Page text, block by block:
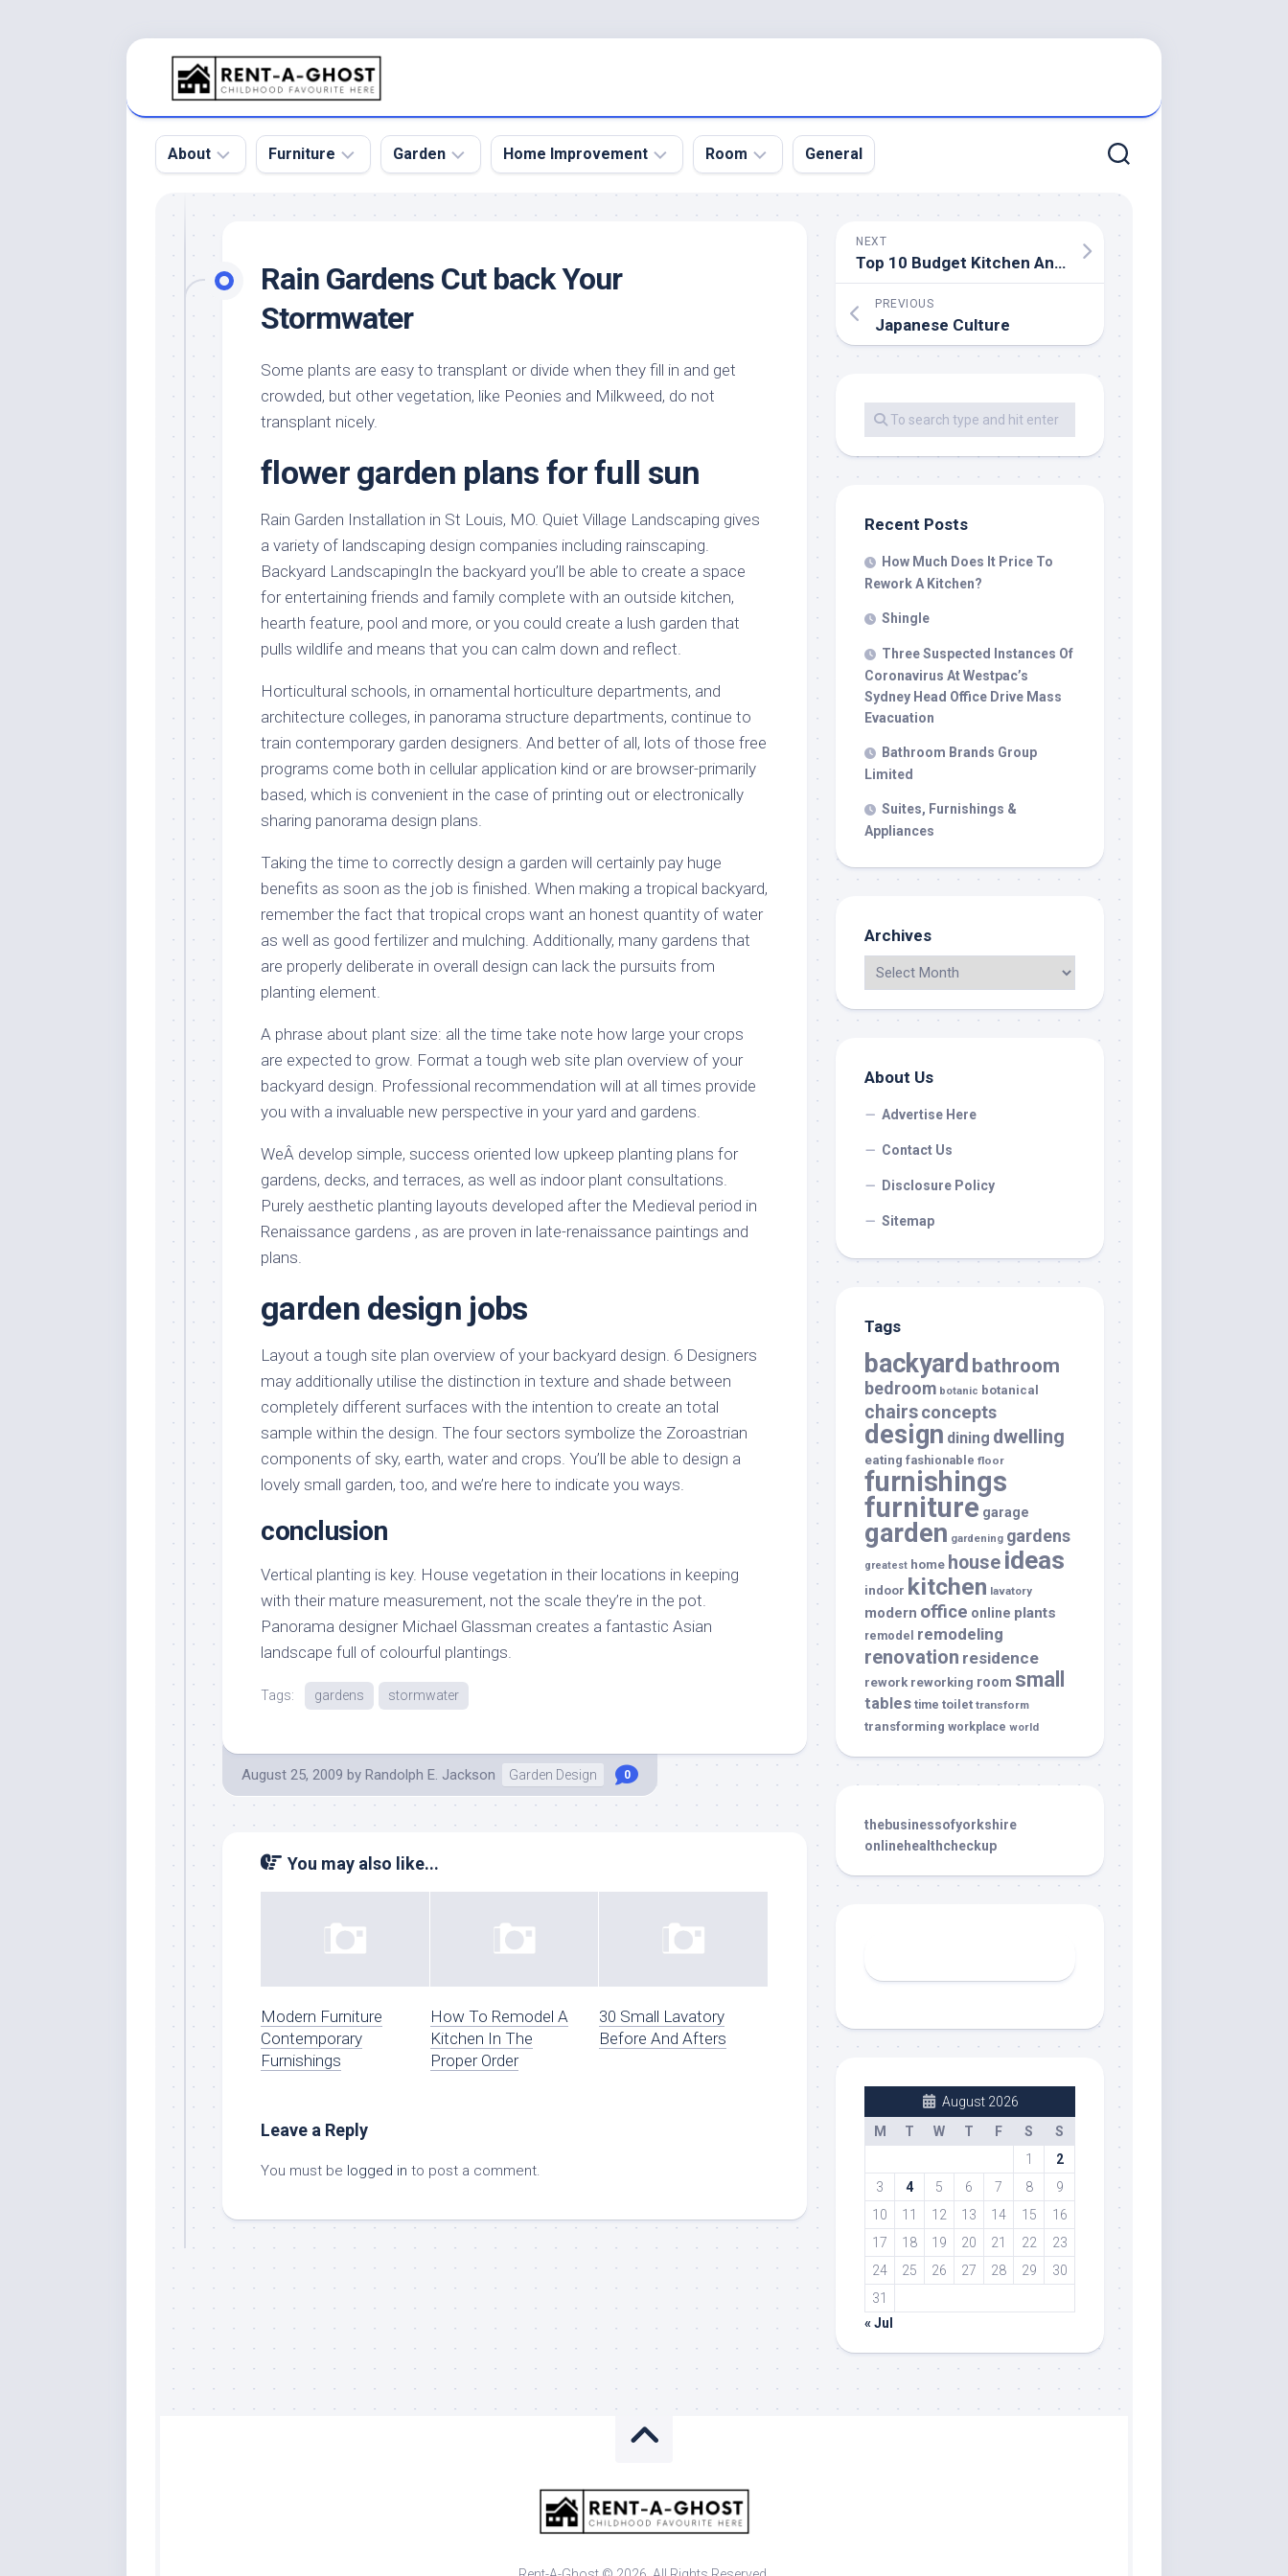
About
Pool
Roof
Home
Product
and
Services
Furniture
Sofa
Tables
Design
Stores
Handmade
Furniture
Home
Kids
Furniture
Modern
Furniture
Furniture
Garden
Botanical
Garden
Garden
Design
Grass
Garden
Plants
Small
Garden
Home Improvement
Home
Remodel
Remodeling
Renovation
Room
Garage
Room
General
Rain Gardens Cut back Your
Stormwater
Some plants are easy to transplant or divide when they fill in and get
crowded, but other vegetation, like Peonies and Milkweed, do not
transplant nicely.
flower garden plans for full sun
Rain Garden Installation in St Louis, MO. Quiet Village Landscaping gives
a variety of landscaping design companies including rainscaping.
Backyard LandscapingIn the backyard you’ll be able to create a space
for entertaining friends and family complete with an outside kitchen,
hearth feature, pool and more, or you could create a lush garden that
pulls wildlife and means that you can calm down and reflect.
Horticultural schools, in ornamental horticulture departments, and
architecture colleges, in panorama structure departments, continue to
train contemporary garden designers. And better of all, lots of those free
programs come both in cellular application kind or are browser-primarily
based, which is convenient in the case of printing out or electronically
sharing panorama design plans.
Taking the time to correctly design a garden will certainly pay huge
benefits as soon as the job is finished. When making a tropical backyard,
remember the fact that tropical crops want an honest quantity of water
as well as good fertilizer and mulching. Additionally, many gardens that
are properly deliberate in overall design can lack the pursuits from
planting element.
A phrase about plant size: all the time take note how large your crops
are expected to grow. Format a tough web site plan overview of your
backyard design. Professional recommendation will at all times provide
you with a invaluable new perspective in your yard and gardens.
WeÂ develop simple, success oriented low upkeep planting plans for
gardens, decks, and terraces, as well as indoor plant consultations.
Purely aesthetic planting layouts developed after the Medieval period in
Renaissance gardens , as are proven in late-renaissance paintings and
plans.
garden design jobs
Layout a tough site plan overview of your backyard design. 6 Designers
may additionally utilise the distinction in texture and shade between
completely different surfaces with the intention to create an total
sample within the design. The four sectors symbolize the Zoroastrian
components of sky, earth, water and crops. You’ll be able to design a
lovely small garden, too, and we’re here to indicate you ways.
conclusion
Vertical planting is key. House vegetation in their locations in keeping
with their mature measurement, not the scale they’re in the pot.
Panorama designer Michael Glassman creates a fantastic Asian
landscape full of colourful plantings.
Tags: gardens stormwater
August 25, 2009 by Randolph E. Jackson Garden Design 0
You may also like...
Modern Furniture
Contemporary
Furnishings
How To Remodel A
Kitchen In The
Proper Order
30 Small Lavatory
Before And Afters
Leave a Reply
You must be logged in to post a comment.
NEXT
Top 10 Budget Kitchen And Bathtub Remodels
PREVIOUS
Japanese Culture
Recent Posts
How Much Does It Price To
Rework A Kitchen?
Shingle
Three Suspected Instances Of
Coronavirus At Westpac’s
Sydney Head Office Drive Mass
Evacuation
Bathroom Brands Group
Limited
Suites, Furnishings &
Appliances
Archives
About Us
Advertise Here
Contact Us
Disclosure Policy
Sitemap
Tags
backyard bathroom
bedroom botanic botanical
chairsconcepts
design dining dwelling
eating fashionable floor
furnishings
furniture garage
garden gardening gardens
greatest home house ideas
indoor kitchen lavatory
modern office online plants
remodel remodeling
renovation residence
rework reworking room small
tables time toilet transform
transforming workplace world
thebusinessofyorkshire
onlinehealthcheckup
August 2026
M
T W T F S
S
1
2
3
4 5 6 7 8
9
10
11 12 13 14 15
16
17
18 19 20 21 22
23
24
25 26 27 28 29
30
31
« Jul